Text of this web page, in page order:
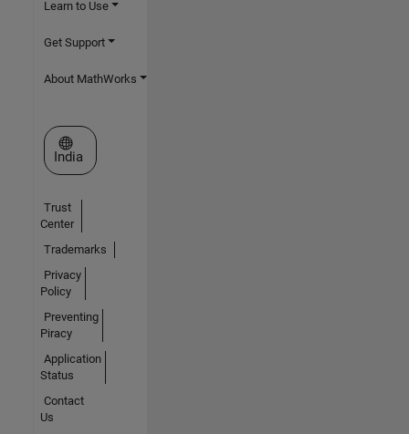
Learn to Use
Get Support
About MathWorks
Select a Web Site
India
Trust
Center
Trademarks
Privacy
Policy
Preventing
Piracy
Application
Status
Contact
Us